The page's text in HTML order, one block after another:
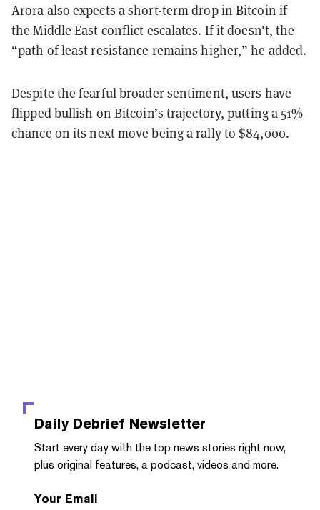
Arora also expects a short-term drop in Bitcoin if
the Middle East conflict escalates. If it doesn't, the
“path of least resistance remains higher,” he added.
Despite the fearful broader sentiment, users have
flipped bullish on Bitcoin’s trajectory, putting a 51%
chance on its next move being a rally to $84,000.
Daily Debrief Newsletter
Start every day with the top news stories right now,
plus original features, a podcast, videos and more.
Your Email